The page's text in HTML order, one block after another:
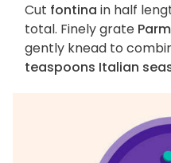
Cut fontina in half
total. Finely grate
gently knead to
teaspoons Italian